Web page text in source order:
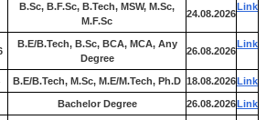
B.Sc, B.F.Sc, B.Tech, MSW, M.Sc,
M.F.Sc
24.08.2026
Link
B.E/B.Tech, B.Sc, BCA, MCA, Any
Degree
26.08.2026
Link
B.E/B.Tech, M.Sc, M.E/M.Tech, Ph.D 18.08.2026Link
Bachelor Degree 26.08.2026Link